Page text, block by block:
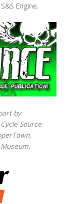
Engine.
by
Source